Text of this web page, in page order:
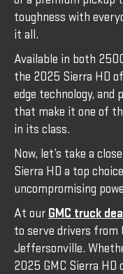
toughness with
it all.
Available in both
the 2025 Sierra HD
edge technology,
that make it one of
in its class.
Now, let’s take a
Sierra HD a top
uncompromising
At our GMC truck
to serve drivers from
Jeffersonville.
2025 GMC Sierra HD